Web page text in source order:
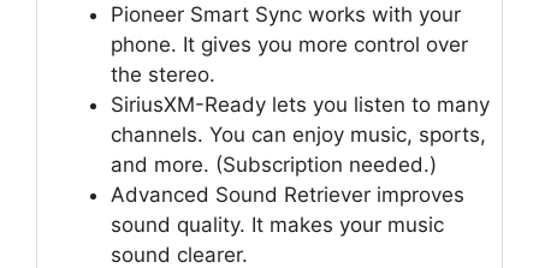
Pioneer Smart Sync works with your
phone. It gives you more control over
the stereo.
SiriusXM-Ready lets you listen to many
channels. You can enjoy music, sports,
and more. (Subscription needed.)
Advanced Sound Retriever improves
sound quality. It makes your music
sound clearer.